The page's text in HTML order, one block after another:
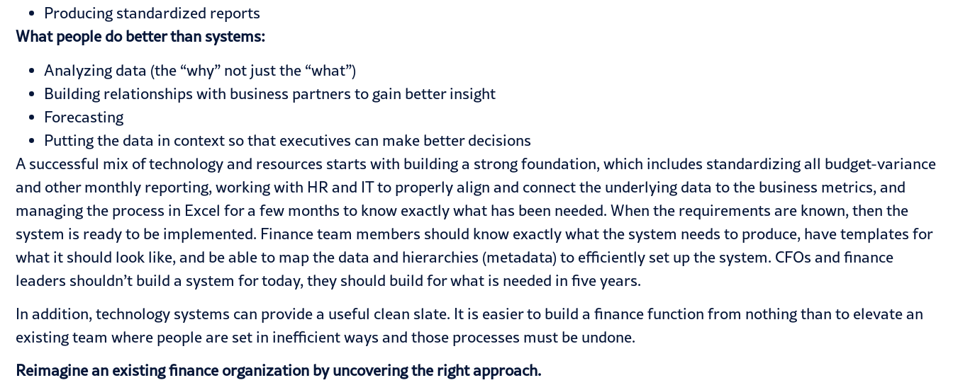
Producing standardized reports
What people do better than systems:
Analyzing data (the “why” not just the “what”)
Building relationships with business partners to gain better insight
Forecasting
Putting the data in context so that executives can make better decisions
A successful mix of technology and resources starts with building a strong foundation, which includes standardizing all budget-variance
and other monthly reporting, working with HR and IT to properly align and connect the underlying data to the business metrics, and
managing the process in Excel for a few months to know exactly what has been needed. When the requirements are known, then the
system is ready to be implemented. Finance team members should know exactly what the system needs to produce, have templates for
what it should look like, and be able to map the data and hierarchies (metadata) to efficiently set up the system. CFOs and finance
leaders shouldn’t build a system for today, they should build for what is needed in five years.
In addition, technology systems can provide a useful clean slate. It is easier to build a finance function from nothing than to elevate an
existing team where people are set in inefficient ways and those processes must be undone.
Reimagine an existing finance organization by uncovering the right approach.